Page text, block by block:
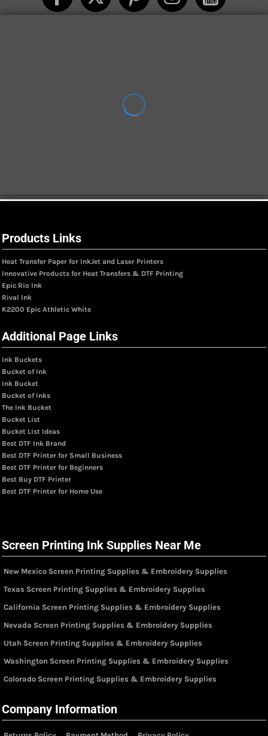
Products Links
Heat Transfer Paper for InkJet and Laser Printers
Innovative Products for Heat Transfers & DTF Printing
Epic Rio Ink
Rival Ink
K2200 Epic Athletic White
Additional Page Links
Ink Buckets
Bucket of Ink
Ink Bucket
Bucket of Inks
The Ink Bucket
Bucket List
Bucket List Ideas
Best DTF Ink Brand
Best DTF Printer for Small Business
Best DTF Printer for Beginners
Best Buy DTF Printer
Best DTF Printer for Home Use
Screen Printing Ink Supplies Near Me
New Mexico Screen Printing Supplies & Embroidery Supplies
Texas Screen Printing Supplies & Embroidery Supplies
California Screen Printing Supplies & Embroidery Supplies
Nevada Screen Printing Supplies & Embroidery Supplies
Utah Screen Printing Supplies & Embroidery Supplies
Washington Screen Printing Supplies & Embroidery Supplies
Colorado Screen Printing Supplies & Embroidery Supplies
Company Information